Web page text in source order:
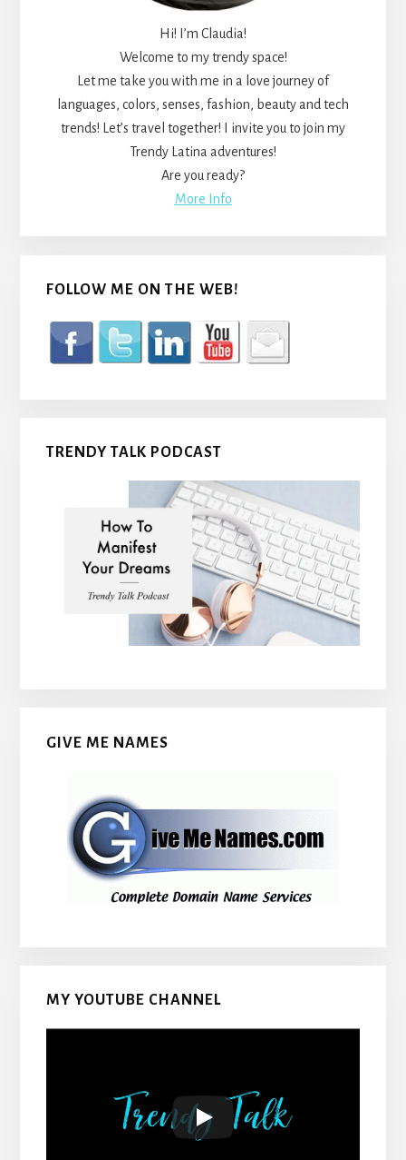
Hi! I’m Claudia!
Welcome to my trendy space!
Let me take you with me in a love journey of
languages, colors, senses, fashion, beauty and tech
trends! Let’s travel together! I invite you to join my
Trendy Latina adventures!
Are you ready?
More Info
FOLLOW ME ON THE WEB!
TRENDY TALK PODCAST
GIVE ME NAMES
MY YOUTUBE CHANNEL